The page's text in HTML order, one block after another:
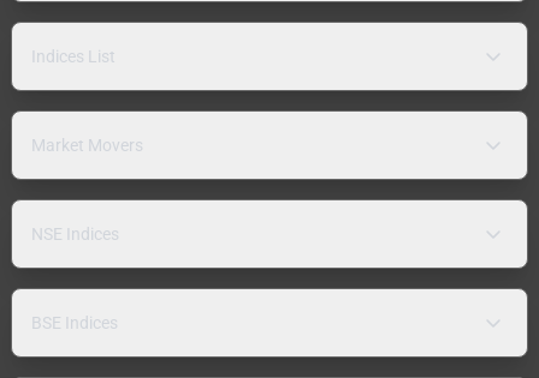
Indices List
Market Movers
NSE Indices
BSE Indices